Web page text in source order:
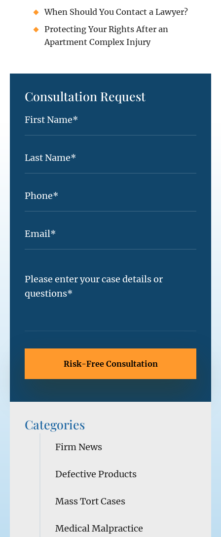
When Should You Contact a Lawyer?
Protecting Your Rights After an
Apartment Complex Injury
Consultation Request
Categories
Firm News
Defective Products
Mass Tort Cases
Medical Malpractice